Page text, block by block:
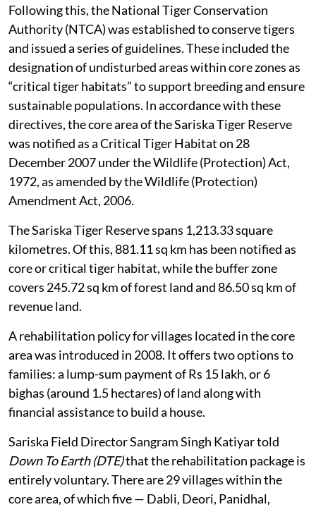
Following this, the National Tiger Conservation
Authority (NTCA) was established to conserve tigers
and issued a series of guidelines. These included the
designation of undisturbed areas within core zones as
“critical tiger habitats” to support breeding and ensure
sustainable populations. In accordance with these
directives, the core area of the Sariska Tiger Reserve
was notified as a Critical Tiger Habitat on 28
December 2007 under the Wildlife (Protection) Act,
1972, as amended by the Wildlife (Protection)
Amendment Act, 2006.
The Sariska Tiger Reserve spans 1,213.33 square
kilometres. Of this, 881.11 sq km has been notified as
core or critical tiger habitat, while the buffer zone
covers 245.72 sq km of forest land and 86.50 sq km of
revenue land.
A rehabilitation policy for villages located in the core
area was introduced in 2008. It offers two options to
families: a lump-sum payment of Rs 15 lakh, or 6
bighas (around 1.5 hectares) of land along with
financial assistance to build a house.
Sariska Field Director Sangram Singh Katiyar told
Down To Earth (DTE)that the rehabilitation package is
entirely voluntary. There are 29 villages within the
core area, of which five — Dabli, Deori, Panidhal,